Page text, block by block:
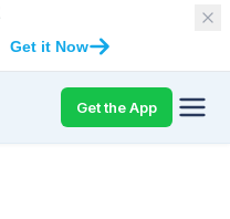
Get it Now
Get the App